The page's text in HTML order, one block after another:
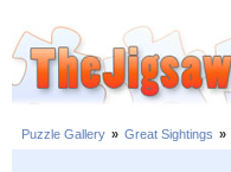
Puzzle Gallery » Great Sightings »